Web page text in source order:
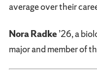
average over their
Nora Radke’26, a
major and member of